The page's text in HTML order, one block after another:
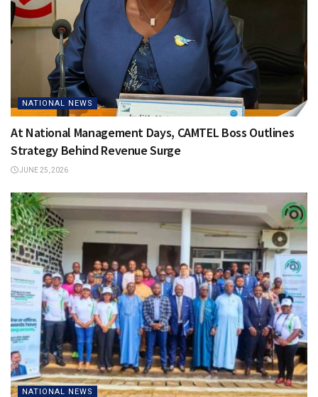
NATIONAL NEWS
At National Management Days, CAMTEL Boss Outlines
Strategy Behind Revenue Surge
JUNE 25, 2026
NATIONAL NEWS